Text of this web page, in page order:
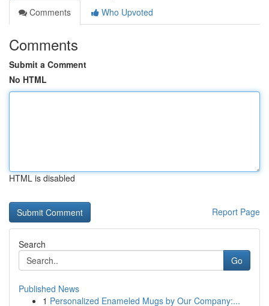
Comments
Who Upvoted
Comments
Submit a Comment
No HTML
HTML is disabled
Report Page
Search
Go
Published News
1 Personalized Enameled Mugs by Our Company:...